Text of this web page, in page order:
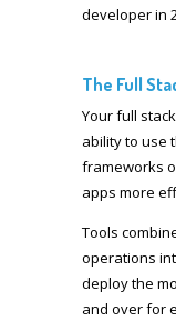
developer in
The Full
Your full
ability to use
frameworks
apps more
Tools
operations
deploy the
and over for